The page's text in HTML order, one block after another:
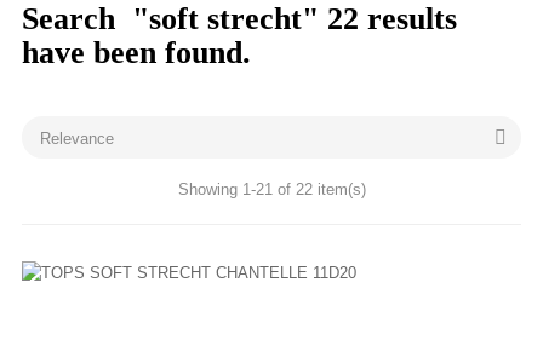
search
Search "soft strecht" 22 results
have been found.
Relevance 
Showing 1-21 of 22 item(s)